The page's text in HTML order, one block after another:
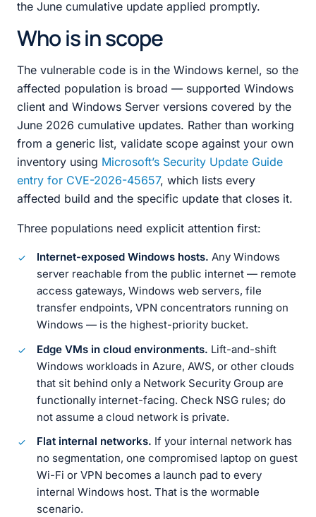
the June cumulative update applied promptly.
Who is in scope
The vulnerable code is in the Windows kernel, so the
affected population is broad — supported Windows
client and Windows Server versions covered by the
June 2026 cumulative updates. Rather than working
from a generic list, validate scope against your own
inventory using Microsoft’s Security Update Guide
entry for CVE-2026-45657, which lists every
affected build and the specific update that closes it.
Three populations need explicit attention first:
Internet-exposed Windows hosts. Any Windows
server reachable from the public internet — remote
access gateways, Windows web servers, file
transfer endpoints, VPN concentrators running on
Windows — is the highest-priority bucket.
Edge VMs in cloud environments. Lift-and-shift
Windows workloads in Azure, AWS, or other clouds
that sit behind only a Network Security Group are
functionally internet-facing. Check NSG rules; do
not assume a cloud network is private.
Flat internal networks. If your internal network has
no segmentation, one compromised laptop on guest
Wi-Fi or VPN becomes a launch pad to every
internal Windows host. That is the wormable
scenario.